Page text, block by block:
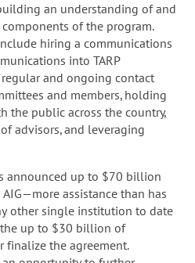
an understanding of and
of the program.
hiring a communications
into TARP
and ongoing contact
and members, holding
the public across the country,
advisors, and leveraging
announced up to $70 billion
assistance than has
other single institution to date
up to $30 billion of
finalize the agreement.